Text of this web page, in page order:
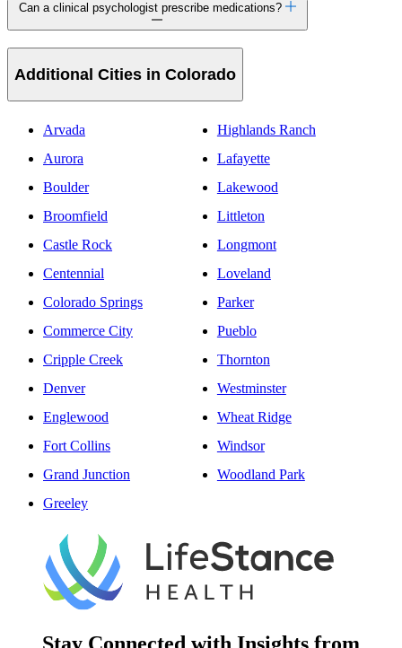
Can a clinical psychologist prescribe medications?
Additional Cities in Colorado
Arvada
Aurora
Boulder
Broomfield
Castle Rock
Centennial
Colorado Springs
Commerce City
Cripple Creek
Denver
Englewood
Fort Collins
Grand Junction
Greeley
Highlands Ranch
Lafayette
Lakewood
Littleton
Longmont
Loveland
Parker
Pueblo
Thornton
Westminster
Wheat Ridge
Windsor
Woodland Park